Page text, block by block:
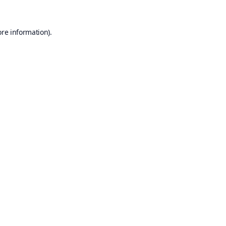
information).